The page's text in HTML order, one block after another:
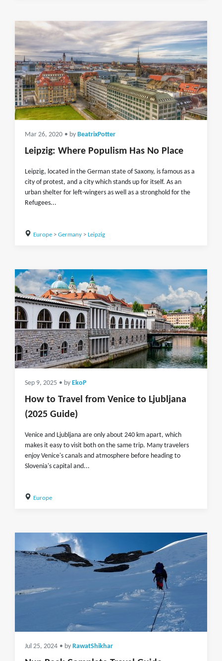
Mar 26, 2020 • by BeatrixPotter
Leipzig: Where Populism Has No Place
Leipzig, located in the German state of Saxony, is famous as a
city of protest, and a city which stands up for itself. As an
urban shelter for left-wingers as well as a stronghold for the
Refugees...
Europe> Germany> Leipzig
Sep 9, 2025 • by EkoP
How to Travel from Venice to Ljubljana
(2025 Guide)
Venice and Ljubljana are only about 240 km apart, which
makes it easy to visit both on the same trip. Many travelers
enjoy Venice's canals and atmosphere before heading to
Slovenia's capital and...
Europe
Jul 25, 2024 • by RawatShikhar